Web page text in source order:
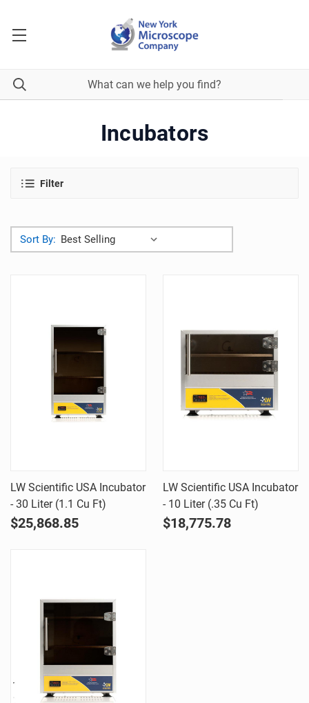
Incubators
Filter
Sort By:
LW Scientific USA Incubator
- 30 Liter (1.1 Cu Ft)
$25,868.85
LW Scientific USA Incubator
- 10 Liter (.35 Cu Ft)
$18,775.78